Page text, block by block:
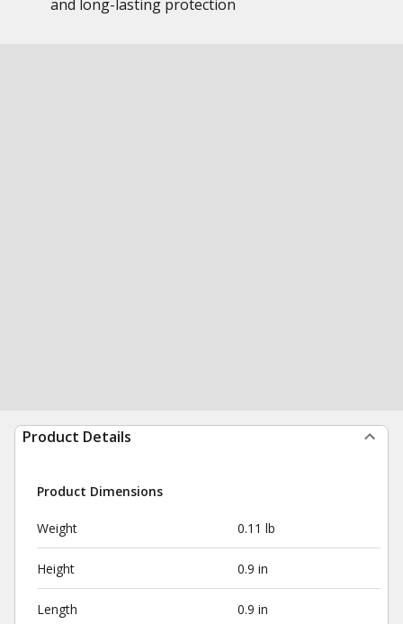
and long-lasting protection
Product Details
Product Dimensions
Weight 0.11 lb
Height 0.9 in
Length 0.9 in